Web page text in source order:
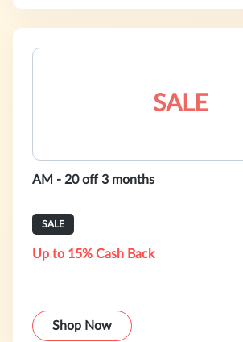
SALE
AM - 20 off 3 months
SALE
Up to 15% Cash Back
Shop Now